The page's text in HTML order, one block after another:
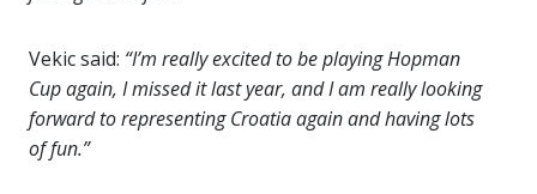
Vekic said: “I’m really excited to be playing Hopman
Cup again, I missed it last year, and I am really looking
forward to representing Croatia again and having lots
of fun.”